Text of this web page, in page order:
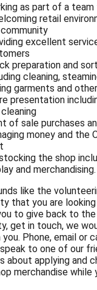
as part of a
retail
excellent
preparation and
cleaning,
garments and
presentation
of sale purchases
money and the
the shop
and merchandising.
like the
that you are
to give back to
get in touch, we
Phone, email or
to one of our
about applying and
merchandise while